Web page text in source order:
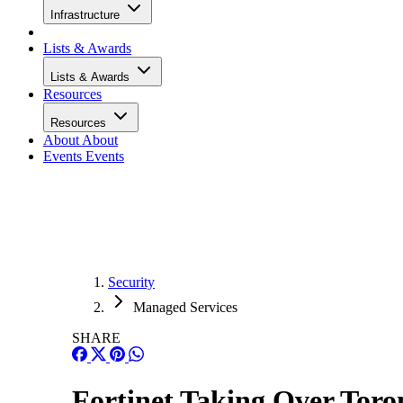
Infrastructure
Lists & Awards
Lists & Awards
Resources
Resources
About About
Events Events
Security
Managed Services
SHARE